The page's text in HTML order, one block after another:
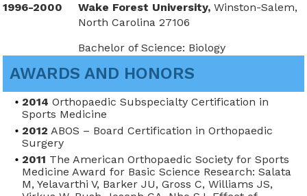
1996-2000
Wake Forest University,Winston-Salem,
North Carolina 27106
Bachelor of Science: Biology
AWARDS AND HONORS
2014 Orthopaedic Subspecialty Certification in
Sports Medicine
2012 ABOS – Board Certification in Orthopaedic
Surgery
2011 The American Orthopaedic Society for Sports
Medicine Award for Basic Science Research: Salata
M, Yelavarthi V, Barker JU, Gross C, Williams JS,